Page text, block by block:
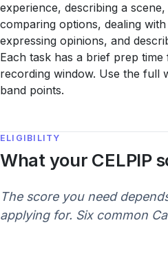
experience, describing a
comparing options, dealing
expressing opinions, and
Each task has a brief prep
recording window. Use the full
band points.
ELIGIBILITY
What your CELPIP
The score you need
applying for. Six common